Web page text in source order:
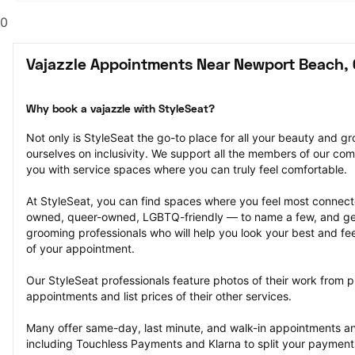
0
Vajazzle Appointments Near Newport Beach,
Why book a vajazzle with StyleSeat?
Not only is StyleSeat the go-to place for all your beauty and
ourselves on inclusivity. We support all the members of our
you with service spaces where you can truly feel comfortable.
At StyleSeat, you can find spaces where you feel most
owned, queer-owned, LGBTQ-friendly — to name a few, and
grooming professionals who will help you look your best and
of your appointment.
Our StyleSeat professionals feature photos of their work from
appointments and list prices of their other services.
Many offer same-day, last minute, and walk-in appointments
including Touchless Payments and Klarna to split your